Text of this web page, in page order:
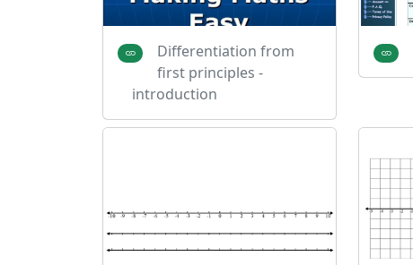
Differentiation from
first principles -
introduction